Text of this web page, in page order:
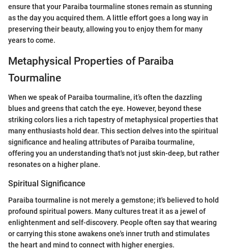
ensure that your Paraiba tourmaline stones remain as stunning
as the day you acquired them. A little effort goes a long way in
preserving their beauty, allowing you to enjoy them for many
years to come.
Metaphysical Properties of Paraiba
Tourmaline
When we speak of Paraiba tourmaline, it’s often the dazzling
blues and greens that catch the eye. However, beyond these
striking colors lies a rich tapestry of metaphysical properties that
many enthusiasts hold dear. This section delves into the spiritual
significance and healing attributes of Paraiba tourmaline,
offering you an understanding that's not just skin-deep, but rather
resonates on a higher plane.
Spiritual Significance
Paraiba tourmaline is not merely a gemstone; it's believed to hold
profound spiritual powers. Many cultures treat it as a jewel of
enlightenment and self-discovery. People often say that wearing
or carrying this stone awakens one's inner truth and stimulates
the heart and mind to connect with higher energies.